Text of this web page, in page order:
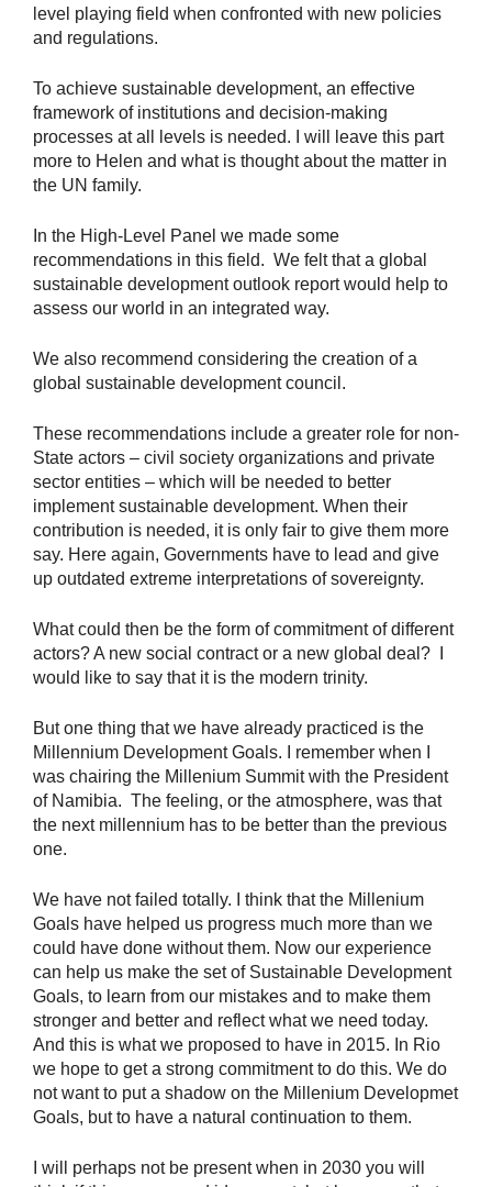
level playing field when confronted with new policies
and regulations.
To achieve sustainable development, an effective
framework of institutions and decision-making
processes at all levels is needed. I will leave this part
more to Helen and what is thought about the matter in
the UN family.
In the High-Level Panel we made some
recommendations in this field. We felt that a global
sustainable development outlook report would help to
assess our world in an integrated way.
We also recommend considering the creation of a
global sustainable development council.
These recommendations include a greater role for non-
State actors – civil society organizations and private
sector entities – which will be needed to better
implement sustainable development. When their
contribution is needed, it is only fair to give them more
say. Here again, Governments have to lead and give
up outdated extreme interpretations of sovereignty.
What could then be the form of commitment of different
actors? A new social contract or a new global deal? I
would like to say that it is the modern trinity.
But one thing that we have already practiced is the
Millennium Development Goals. I remember when I
was chairing the Millenium Summit with the President
of Namibia. The feeling, or the atmosphere, was that
the next millennium has to be better than the previous
one.
We have not failed totally. I think that the Millenium
Goals have helped us progress much more than we
could have done without them. Now our experience
can help us make the set of Sustainable Development
Goals, to learn from our mistakes and to make them
stronger and better and reflect what we need today.
And this is what we proposed to have in 2015. In Rio
we hope to get a strong commitment to do this. We do
not want to put a shadow on the Millenium Developmet
Goals, but to have a natural continuation to them.
I will perhaps not be present when in 2030 you will